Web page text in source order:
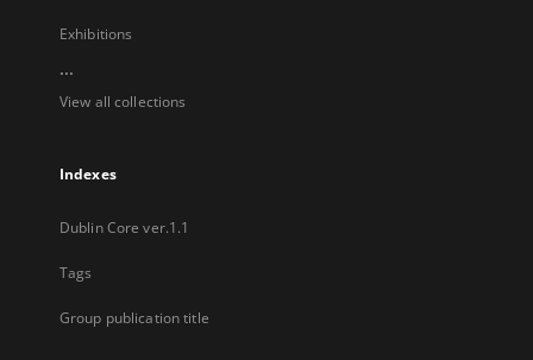
Exhibitions
...
View all collections
Indexes
Dublin Core ver.1.1
Tags
Group publication title